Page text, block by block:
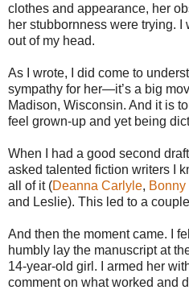
clothes and appearance, her
her stubbornness were trying.
out of my head.
As I wrote, I did come to
sympathy for her—it’s a big
Madison, Wisconsin. And it is
feel grown-up and yet being
When I had a good second draft
asked talented fiction writers I
all of it (Deanna Carlyle, Bonny
and Leslie). This led to a
And then the moment came. I
humbly lay the manuscript at
14-year-old girl. I armed her
comment on what worked and